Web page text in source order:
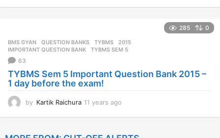
r
s
o
285 0
BMS GYAN ,QUESTION BANKS ,TYBMS 2015
IMPORTANT QUESTION BANK
,TYBMS SEM 5
63
TYBMS Sem 5 Important Question Bank 2015 –
1 day before the exam!
by Kartik Raichura 11 years ago